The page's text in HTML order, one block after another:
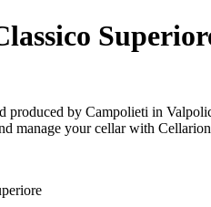
produced by Campolieti in
manage your cellar with